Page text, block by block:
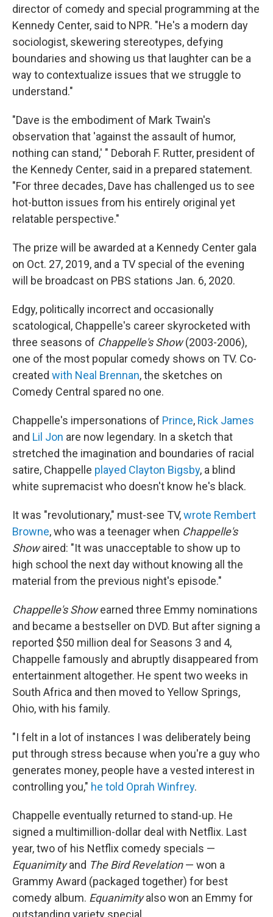
director of comedy and special programming at the
Kennedy Center, said to NPR. "He's a modern day
sociologist, skewering stereotypes, defying
boundaries and showing us that laughter can be a
way to contextualize issues that we struggle to
understand."
"Dave is the embodiment of Mark Twain's
observation that 'against the assault of humor,
nothing can stand,' " Deborah F. Rutter, president of
the Kennedy Center, said in a prepared statement.
"For three decades, Dave has challenged us to see
hot-button issues from his entirely original yet
relatable perspective."
The prize will be awarded at a Kennedy Center gala
on Oct. 27, 2019, and a TV special of the evening
will be broadcast on PBS stations Jan. 6, 2020.
Edgy, politically incorrect and occasionally
scatological, Chappelle's career skyrocketed with
three seasons of Chappelle's Show(2003-2006),
one of the most popular comedy shows on TV. Co-
created with Neal Brennan, the sketches on
Comedy Central spared no one.
Chappelle's impersonations of Prince, Rick James
and Lil Jon are now legendary. In a sketch that
stretched the imagination and boundaries of racial
satire, Chappelle played Clayton Bigsby, a blind
white supremacist who doesn't know he's black.
It was "revolutionary," must-see TV,wrote Rembert
Browne, who was a teenager when Chappelle's
Showaired: "It was unacceptable to show up to
high school the next day without knowing all the
material from the previous night's episode."
Chappelle's Showearned three Emmy nominations
and became a bestseller on DVD. But after signing a
reported $50 million deal for Seasons 3 and 4,
Chappelle famously and abruptly disappeared from
entertainment altogether. He spent two weeks in
South Africa and then moved to Yellow Springs,
Ohio, with his family.
"I felt in a lot of instances I was deliberately being
put through stress because when you're a guy who
generates money, people have a vested interest in
controlling you," he told Oprah Winfrey.
Chappelle eventually returned to stand-up. He
signed a multimillion-dollar deal with Netflix. Last
year, two of his Netflix comedy specials —
Equanimityand The Bird Revelation— won a
Grammy Award (packaged together) for best
comedy album. Equanimityalso won an Emmy for
outstanding variety special.